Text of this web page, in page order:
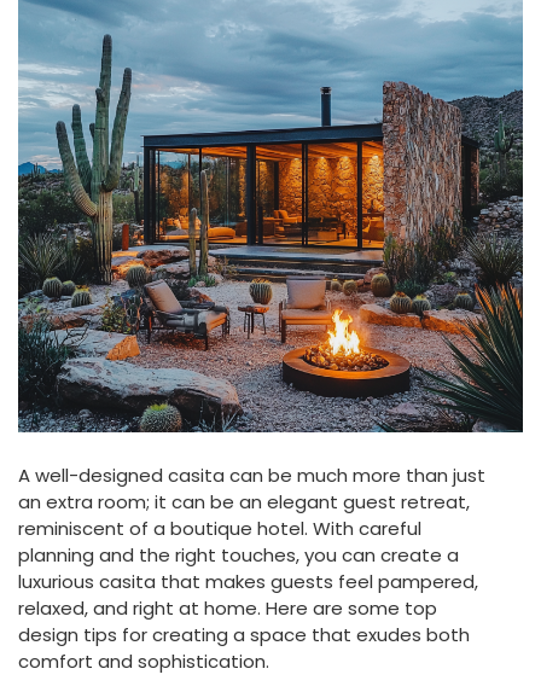
A well-designed casita can be much more than just
an extra room; it can be an elegant guest retreat,
reminiscent of a boutique hotel. With careful
planning and the right touches, you can create a
luxurious casita that makes guests feel pampered,
relaxed, and right at home. Here are some top
design tips for creating a space that exudes both
comfort and sophistication.